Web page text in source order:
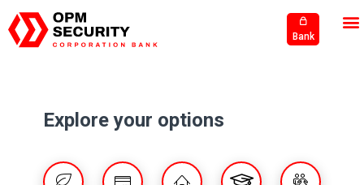
Bank
Explore your options